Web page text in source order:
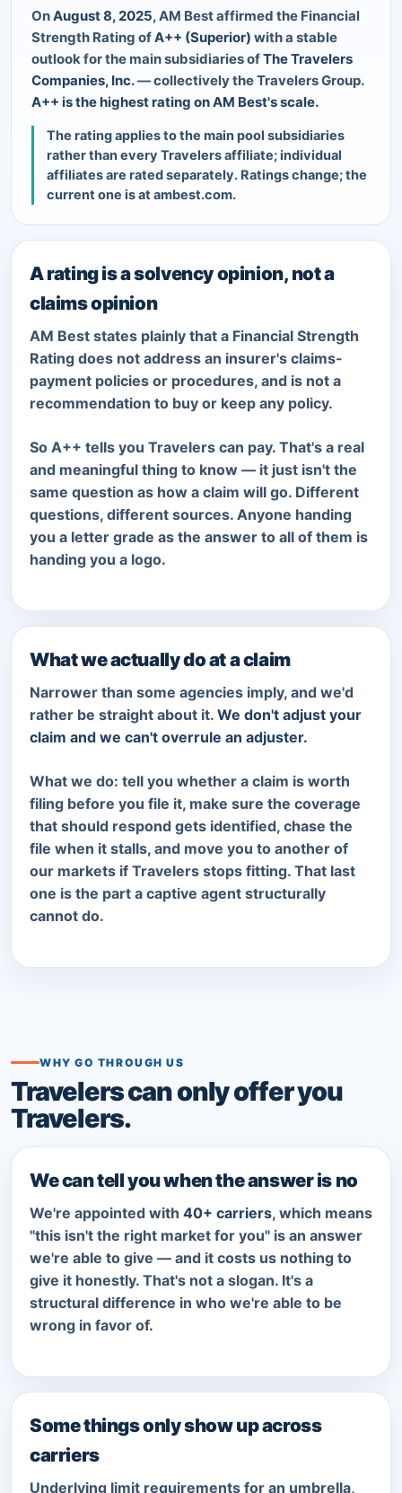
OnAugust 8, 2025, AM Best affirmed the Financial
Strength Rating ofA++ (Superior) with a stable
outlook for the main subsidiaries ofThe Travelers
Companies, Inc.— collectively the Travelers Group.
A++ is the highest rating on AM Best's scale.
The rating applies to the main pool subsidiaries
rather than every Travelers affiliate; individual
affiliates are rated separately. Ratings change; the
current one is at ambest.com.
A rating is a solvency opinion, not a
claims opinion
AM Best states plainly that a Financial Strength
Rating does not address an insurer's claims-
payment policies or procedures, and is not a
recommendation to buy or keep any policy.
So A++ tells you Travelers can pay. That's a real
and meaningful thing to know — it just isn't the
same question as how a claim will go. Different
questions, different sources. Anyone handing
you a letter grade as the answer to all of them is
handing you a logo.
What we actually do at a claim
Narrower than some agencies imply, and we'd
rather be straight about it. We don't adjust your
claim and we can't overrule an adjuster.
What we do: tell you whether a claim is worth
filing before you file it, make sure the coverage
that should respond gets identified, chase the
file when it stalls, and move you to another of
our markets if Travelers stops fitting. That last
one is the part a captive agent structurally
cannot do.
WHY GO THROUGH US
Travelers can only offer you
Travelers.
We can tell you when the answer is no
We're appointed with 40+ carriers, which means
"this isn't the right market for you" is an answer
we're able to give — and it costs us nothing to
give it honestly. That's not a slogan. It's a
structural difference in who we're able to be
wrong in favor of.
Some things only show up across
carriers
Underlying limit requirements for an umbrella,